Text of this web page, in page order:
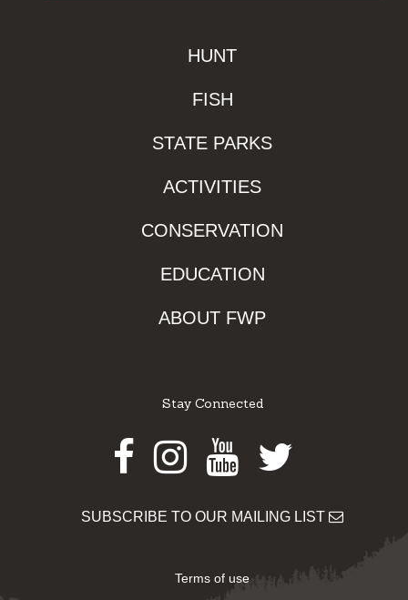
HUNT
FISH
STATE PARKS
ACTIVITIES
CONSERVATION
EDUCATION
ABOUT FWP
Stay Connected
Facebook
Instagram
Youtube
Twitter
SUBSCRIBE TO OUR MAILING LIST
Terms of use